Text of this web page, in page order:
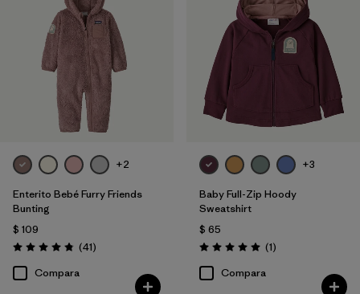
+2
Enterito Bebé Furry Friends
Bunting
$ 109
Valoración: 4.8 / 5
(41Comentarios
)
Compara
+3
Baby Full-Zip Hoody
Sweatshirt
$ 65
Valoración: 5.0 / 5
(1Comentarios
)
Compara